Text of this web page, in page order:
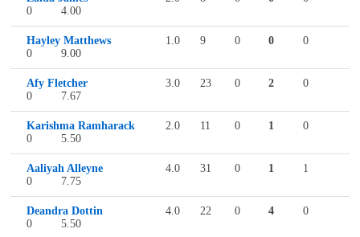
0
4.00
Hayley Matthews 1.0 9 0 0
0
0
9.00
Afy Fletcher 3.0 23 0 2
0
0
7.67
Karishma Ramharack 2.0 11 0 1
0
0
5.50
Aaliyah Alleyne 4.0 31 0 1
1
0
7.75
Deandra Dottin 4.0 22 0 4
0
0
5.50